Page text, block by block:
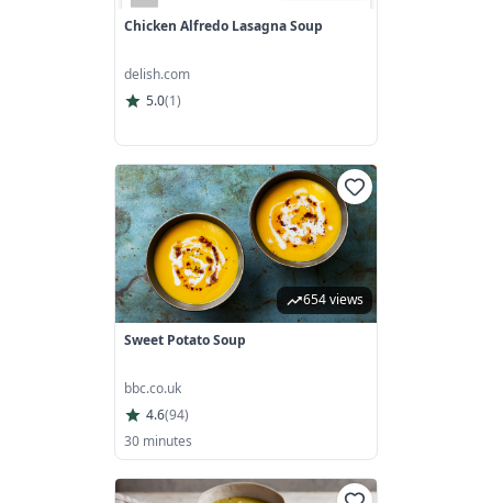
Chicken Alfredo Lasagna Soup
delish.com
5.0(1)
654 views
Sweet Potato Soup
bbc.co.uk
4.6(94)
30 minutes